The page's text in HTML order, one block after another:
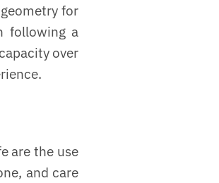
for
following a
over
are the use
and care